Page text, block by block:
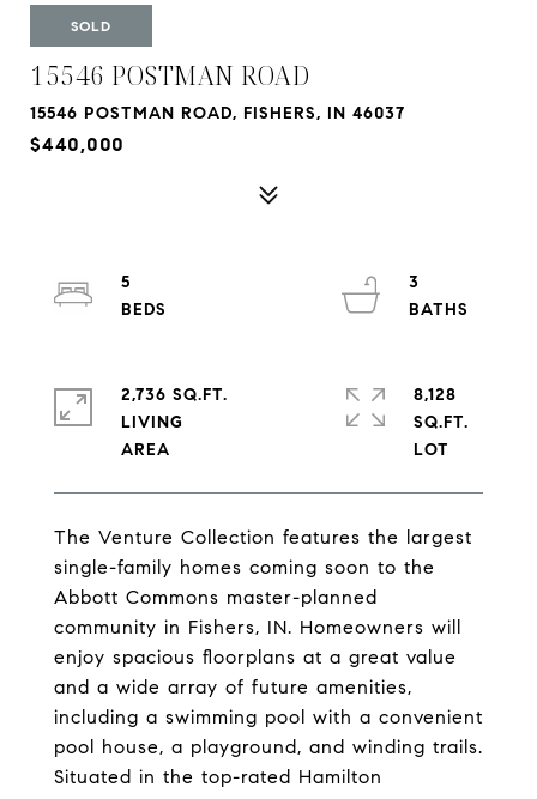
SOLD
15546 POSTMAN ROAD
15546 POSTMAN ROAD, FISHERS, IN 46037
$440,000
The Venture Collection features the largest
single-family homes coming soon to the
Abbott Commons master-planned
community in Fishers, IN. Homeowners will
enjoy spacious floorplans at a great value
and a wide array of future amenities,
including a swimming pool with a convenient
pool house, a playground, and winding trails.
Situated in the top-rated Hamilton
5
3
2,736 SQ.FT.
LIVING
8,128
SQ.FT.